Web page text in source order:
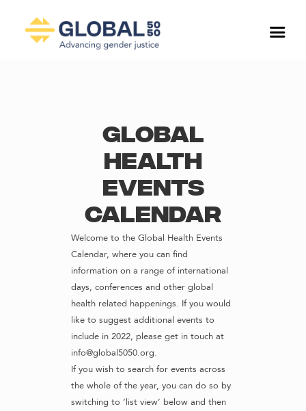
Global
Health
Events
Calendar
Welcome to the Global Health Events
Calendar, where you can find
information on a range of international
days, conferences and other global
health related happenings. If you would
like to suggest additional events to
include in 2022, please get in touch at
info@global5050.org.
If you wish to search for events across
the whole of the year, you can do so by
switching to ‘list view’ below and then